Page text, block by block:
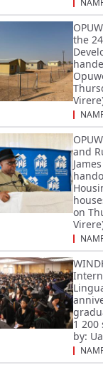
the
and
on
1
by: